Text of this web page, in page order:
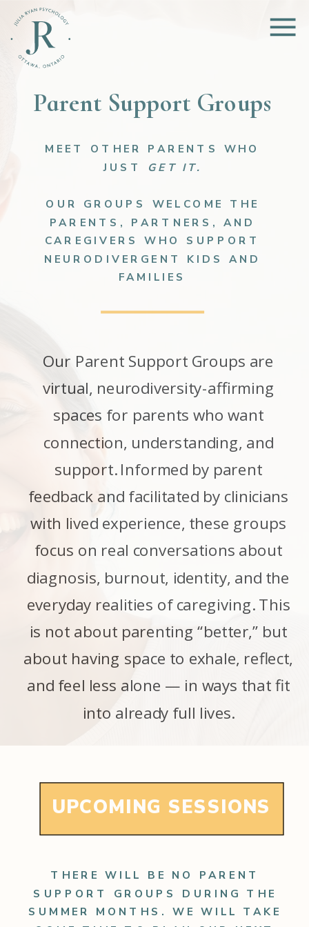
Parent Support Groups
Our Parent Support Groups are
virtual, neurodiversity-affirming
spaces for parents who want
connection, understanding, and
support. Informed by parent
feedback and facilitated by clinicians
with lived experience, these groups
focus on real conversations about
diagnosis, burnout, identity, and the
everyday realities of caregiving. This
is not about parenting “better,” but
about having space to exhale, reflect,
and feel less alone — in ways that fit
into already full lives.
MEET OTHER PARENTS WHO
JUST
GET IT.
OUR GROUPS WELCOME THE
PARENTS, PARTNERS, AND
CAREGIVERS WHO SUPPORT
NEURODIVERGENT KIDS AND
FAMILIES
UPCOMING SESSIONS
THERE WILL BE NO PARENT
SUPPORT GROUPS DURING THE
SUMMER MONTHS. WE WILL TAKE